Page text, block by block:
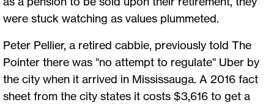
were stuck watching as values plummeted.
Peter Pellier, a retired cabbie, previously told The
Pointer there was "no attempt to regulate" Uber by
the city when it arrived in Mississauga. A 2016 fact
sheet from the city states it costs $3,616 to get a